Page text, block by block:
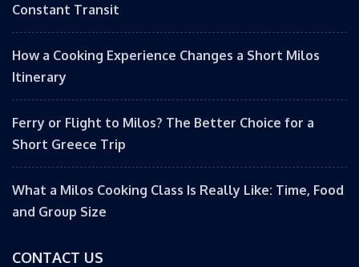
Constant Transit
How a Cooking Experience Changes a Short Milos
Itinerary
Ferry or Flight to Milos? The Better Choice for a
Short Greece Trip
What a Milos Cooking Class Is Really Like: Time, Food
and Group Size
CONTACT US